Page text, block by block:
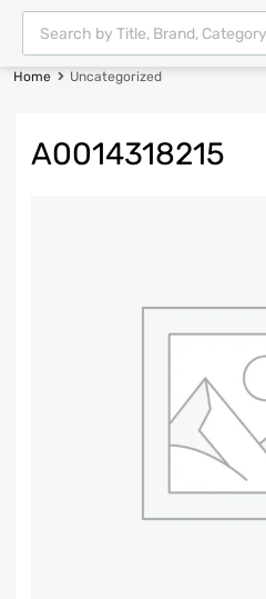
Home Uncategorized
A0014318215